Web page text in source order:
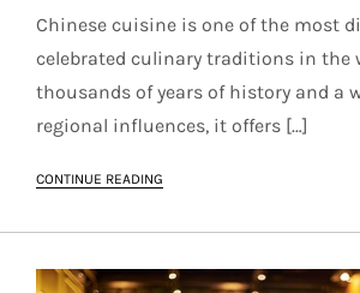
Chinese cuisine is one of the most
celebrated culinary traditions in the
thousands of years of history and a
regional influences, it offers […]
CONTINUE READING